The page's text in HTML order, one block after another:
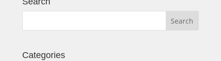
Categories